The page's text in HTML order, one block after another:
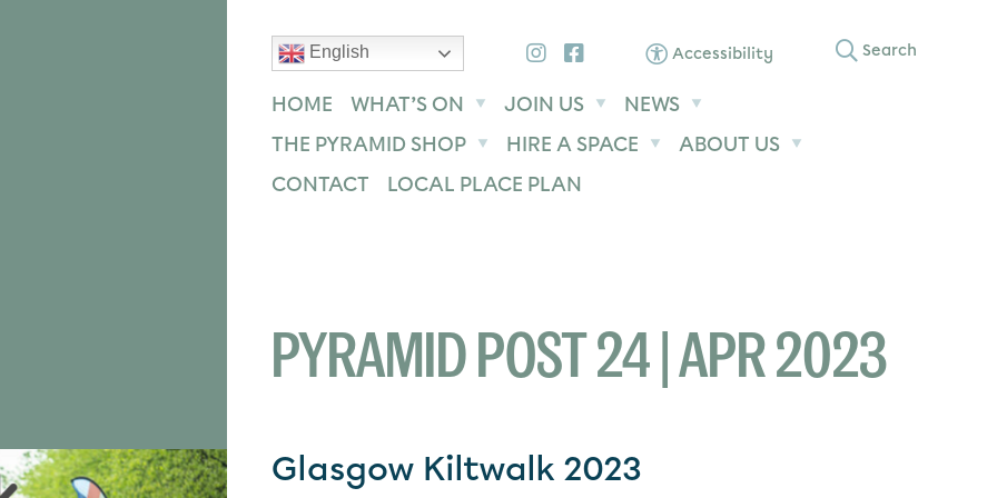
text size
English Instagram
Facebook Accessibility Search
HOME WHAT’S ON JOIN US
NEWS
THE PYRAMID SHOP
HIRE A SPACE
ABOUT US
CONTACT
LOCAL PLACE PLAN
PYRAMID POST 24 | APR 2023
Glasgow Kiltwalk 2023